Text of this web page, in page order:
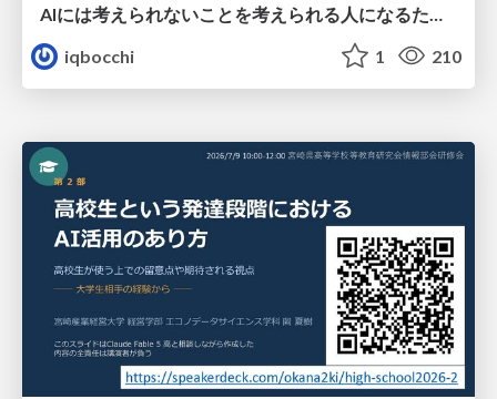
iqbocchi
1 210